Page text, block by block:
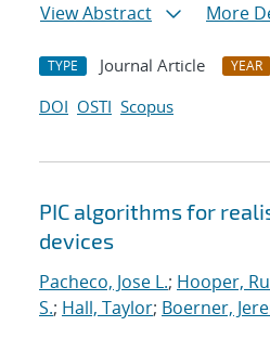
View Abstract
More
TYPE Journal Article YEAR
DOI OSTI Scopus
PIC algorithms for
devices
Pacheco, Jose L.; Hooper,
S.; Hall, Taylor; Boerner,